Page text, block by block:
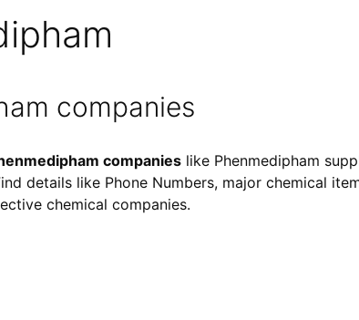
companies
companies like Phenmedipham
details like Phone Numbers, major chemical
chemical companies.